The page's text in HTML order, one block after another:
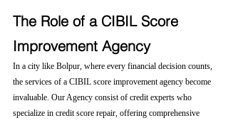
The Role of a CIBIL Score
Improvement Agency
In a city like Bolpur, where every financial decision counts,
the services of a CIBIL score improvement agency become
invaluable. Our Agency consist of credit experts who
specialize in credit score repair, offering comprehensive